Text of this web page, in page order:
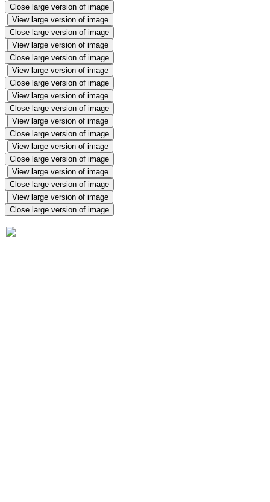
Close large version of image
View large version of image
Close large version of image
View large version of image
Close large version of image
View large version of image
Close large version of image
View large version of image
Close large version of image
View large version of image
Close large version of image
View large version of image
Close large version of image
View large version of image
Close large version of image
View large version of image
Close large version of image